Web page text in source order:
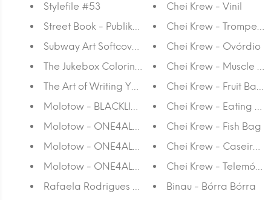
Stylefile #53
Street Book - Publikat Publishing
Subway Art Softcover - Urban Media Book
The Jukebox Coloring Book - Publikat Publishing
The Art of Writing Your Name - Patrick Hartl &
Molotow - BLACKLINER 0.05 - 1 MM, CHISEL,
Molotow - ONE4ALL™ 227HS 4 MM Marker
Molotow - ONE4ALL™ 127HS 2 MM Marker
Molotow - ONE4ALL™ 127HS-CO 1,5 MM Marker
Rafaela Rodrigues - Condo
Chei Krew - Vinil
Chei Krew - Trompete
Chei Krew - Ovórdio
Chei Krew - Muscle
Chei Krew - Fruit
Chei Krew - Eating
Chei Krew - Fish Bag
Chei Krew - Caseiro
Chei Krew - Telemóvel
Binau - Bórra Bórra